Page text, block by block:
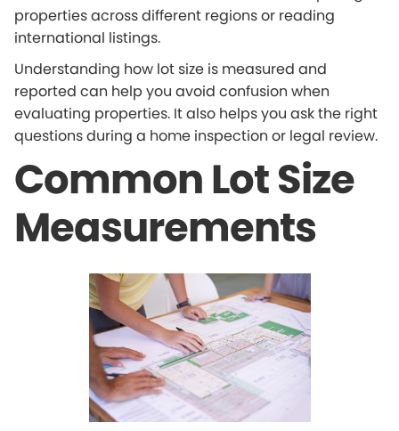
properties across different regions or reading
international listings.
Understanding how lot size is measured and
reported can help you avoid confusion when
evaluating properties. It also helps you ask the right
questions during a home inspection or legal review.
Common Lot Size
Measurements